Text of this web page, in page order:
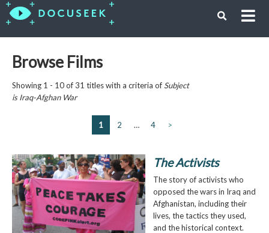
Browse Films
Showing 1 - 10 of 31 titles with a criteria of Subject
isIraq-Afghan War
1 2 … 4 >
The Activists
The story of activists who
opposed the wars in Iraq and
Afghanistan, including their
lives, the tactics they used,
and the historical context.